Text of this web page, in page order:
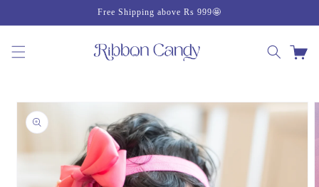
content
Free Shipping above Rs 999🤩
Cart
Skip to
product
information